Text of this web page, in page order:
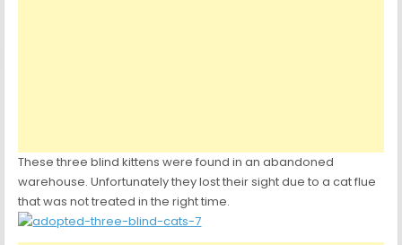
These three blind kittens were found in an abandoned
warehouse. Unfortunately they lost their sight due to a cat flue
that was not treated in the right time.